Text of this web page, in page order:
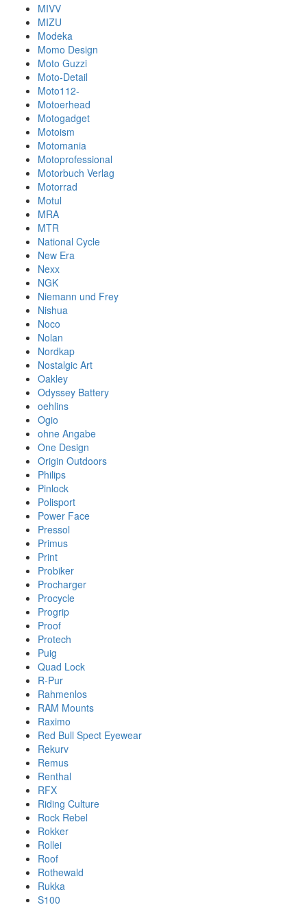
MIVV
MIZU
Modeka
Momo Design
Moto Guzzi
Moto-Detail
Moto112-
Motoerhead
Motogadget
Motoism
Motomania
Motoprofessional
Motorbuch Verlag
Motorrad
Motul
MRA
MTR
National Cycle
New Era
Nexx
NGK
Niemann und Frey
Nishua
Noco
Nolan
Nordkap
Nostalgic Art
Oakley
Odyssey Battery
oehlins
Ogio
ohne Angabe
One Design
Origin Outdoors
Philips
Pinlock
Polisport
Power Face
Pressol
Primus
Print
Probiker
Procharger
Procycle
Progrip
Proof
Protech
Puig
Quad Lock
R-Pur
Rahmenlos
RAM Mounts
Raximo
Red Bull Spect Eyewear
Rekurv
Remus
Renthal
RFX
Riding Culture
Rock Rebel
Rokker
Rollei
Roof
Rothewald
Rukka
S100